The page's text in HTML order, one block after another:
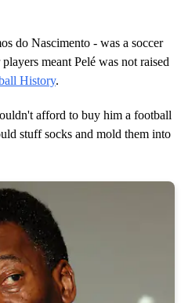
do Nascimento - was a soccer
meant Pelé was not raised
History.
afford to buy him a football
stuff socks and mold them into